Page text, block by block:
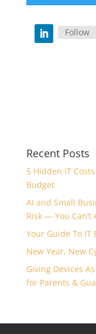
Follow
Recent Posts
5 Hidden IT
Budget
AI and Small
Risk — You
Your Guide To IT
New Year, New
Giving Devices
for Parents &